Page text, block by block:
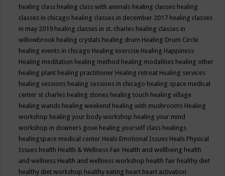
healing class healing class with animals healing classes healing
classes in chicago healing classes in december 2017 healing classes
in may 2019 healing classes in st. charles healing classes in
willowbrook healing crystals healing drum Healing Drum Circle
healing events in chicago Healing exercise Healing Happiness
Healing meditation healing method healing modalities healing other
healing plant healing practitioner Healing retreat Healing services
healing sessions healing sessions in chicago healing space medical
center st charles healing stones healing touch healing village
healing wands healing weekend healing with mushrooms Healing
workshop healing your body workshop healing your mind
workshop in downers gove healing yourself class healings
healingspace medical center Heals Emotional Issues Heals Physical
Issues health Health & Wellness Fair Health and wellbeing health
and wellness Health and wellness workshop health fair healthy diet
healthy diet workshop healthy eating heart heart activation